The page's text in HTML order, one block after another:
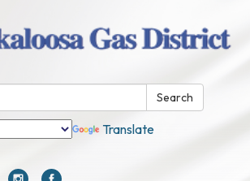
Search
Translate